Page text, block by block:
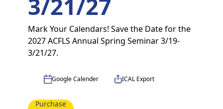
3/21/27
Mark Your Calendars! Save the Date for the
2027 ACFLS Annual Spring Seminar 3/19-
3/21/27.
Google Calender ICAL Export
Purchase